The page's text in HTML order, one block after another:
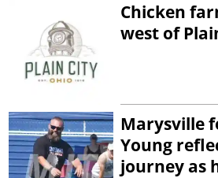
Chicken
west of
Marysville
Young
journey as